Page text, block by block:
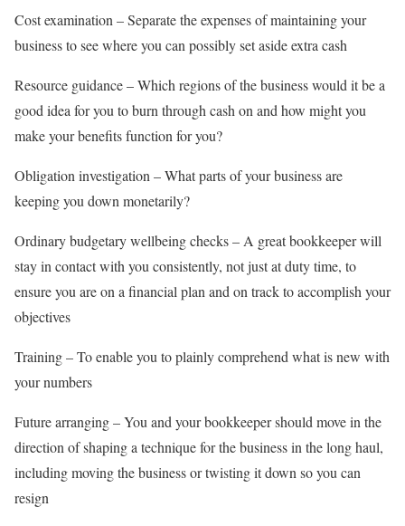
Cost examination – Separate the expenses of maintaining your
business to see where you can possibly set aside extra cash
Resource guidance – Which regions of the business would it be a
good idea for you to burn through cash on and how might you
make your benefits function for you?
Obligation investigation – What parts of your business are
keeping you down monetarily?
Ordinary budgetary wellbeing checks – A great bookkeeper will
stay in contact with you consistently, not just at duty time, to
ensure you are on a financial plan and on track to accomplish your
objectives
Training – To enable you to plainly comprehend what is new with
your numbers
Future arranging – You and your bookkeeper should move in the
direction of shaping a technique for the business in the long haul,
including moving the business or twisting it down so you can
resign